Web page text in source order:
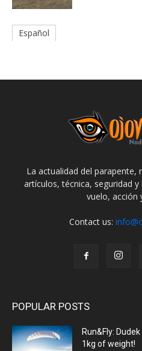
Español
La actualidad del parapente,
artículos, técnica, seguridad
vuelo, acción
Contact us:
POPULAR POSTS
Run&Fly:
1kg of weight!